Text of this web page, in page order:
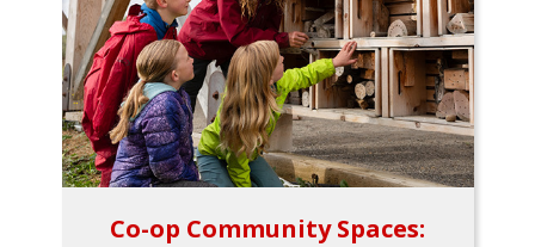
Co-op Community Spaces: